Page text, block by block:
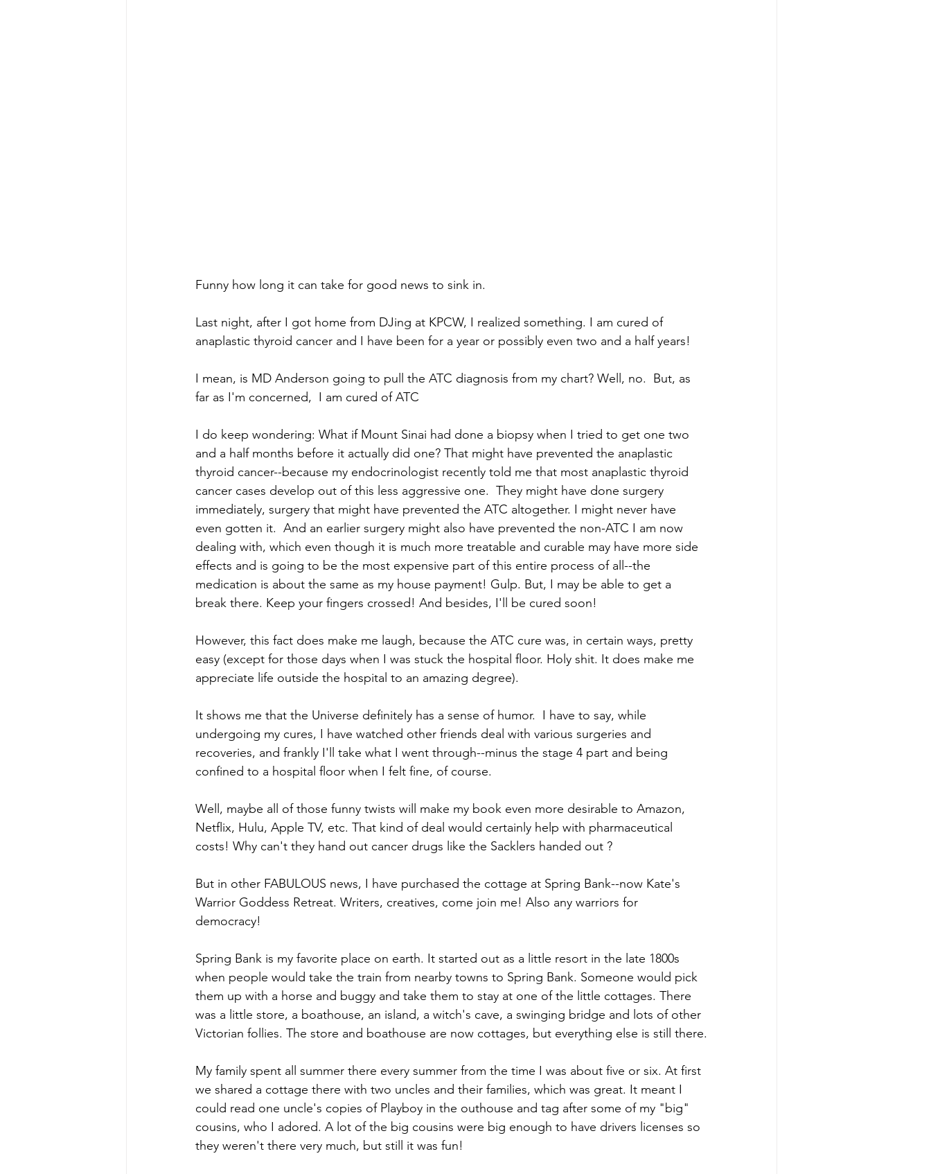
Funny how long it can take for good news to sink in.
Last night, after I got home from DJing at KPCW, I realized something. I am cured of
anaplastic thyroid cancer and I have been for a year or possibly even two and a half years!
I mean, is MD Anderson going to pull the ATC diagnosis from my chart? Well, no.  But, as
far as I'm concerned,  I am cured of ATC
I do keep wondering: What if Mount Sinai had done a biopsy when I tried to get one two
and a half months before it actually did one? That might have prevented the anaplastic
thyroid cancer--because my endocrinologist recently told me that most anaplastic thyroid
cancer cases develop out of this less aggressive one.  They might have done surgery
immediately, surgery that might have prevented the ATC altogether. I might never have
even gotten it.  And an earlier surgery might also have prevented the non-ATC I am now
dealing with, which even though it is much more treatable and curable may have more side
effects and is going to be the most expensive part of this entire process of all--the
medication is about the same as my house payment! Gulp. But, I may be able to get a
break there. Keep your fingers crossed! And besides, I'll be cured soon!
However, this fact does make me laugh, because the ATC cure was, in certain ways, pretty
easy (except for those days when I was stuck the hospital floor. Holy shit. It does make me
appreciate life outside the hospital to an amazing degree).
It shows me that the Universe definitely has a sense of humor.  I have to say, while
undergoing my cures, I have watched other friends deal with various surgeries and
recoveries, and frankly I'll take what I went through--minus the stage 4 part and being
confined to a hospital floor when I felt fine, of course.
Well, maybe all of those funny twists will make my book even more desirable to Amazon,
Netflix, Hulu, Apple TV, etc. That kind of deal would certainly help with pharmaceutical
costs! Why can't they hand out cancer drugs like the Sacklers handed out ?
But in other FABULOUS news, I have purchased the cottage at Spring Bank--now Kate's
Warrior Goddess Retreat. Writers, creatives, come join me! Also any warriors for
democracy!
Spring Bank is my favorite place on earth. It started out as a little resort in the late 1800s
when people would take the train from nearby towns to Spring Bank. Someone would pick
them up with a horse and buggy and take them to stay at one of the little cottages. There
was a little store, a boathouse, an island, a witch's cave, a swinging bridge and lots of other
Victorian follies. The store and boathouse are now cottages, but everything else is still there.
My family spent all summer there every summer from the time I was about five or six. At first
we shared a cottage there with two uncles and their families, which was great. It meant I
could read one uncle's copies of Playboy in the outhouse and tag after some of my "big"
cousins, who I adored. A lot of the big cousins were big enough to have drivers licenses so
they weren't there very much, but still it was fun!